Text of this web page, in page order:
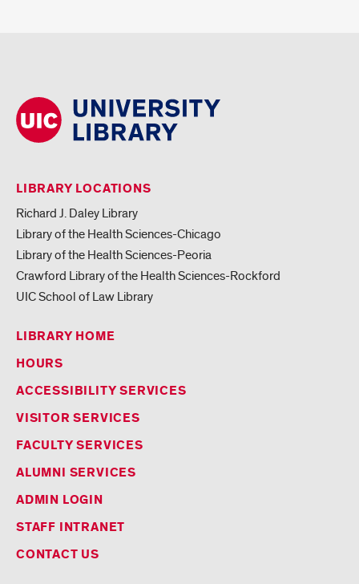
LIBRARY LOCATIONS
Richard J. Daley Library
Library of the Health Sciences-Chicago
Library of the Health Sciences-Peoria
Crawford Library of the Health Sciences-Rockford
UIC School of Law Library
LIBRARY HOME
HOURS
ACCESSIBILITY SERVICES
VISITOR SERVICES
FACULTY SERVICES
ALUMNI SERVICES
ADMIN LOGIN
STAFF INTRANET
CONTACT US